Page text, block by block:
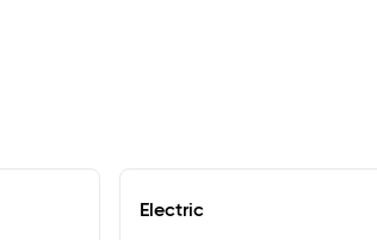
Electric